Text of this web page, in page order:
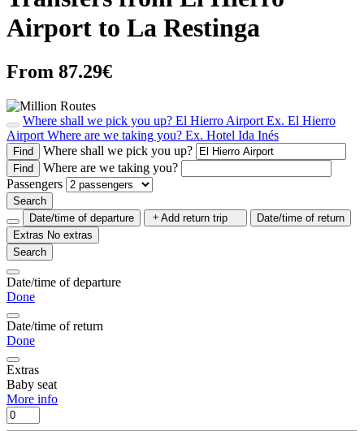
Airport to La Restinga
From 87.29€
Where shall we pick you up? El Hierro Airport Ex. El Hierro
Airport Where are we taking you? Ex. Hotel Ida Inés
Find Where shall we pick you up?
Find
Where are we taking you?
Passengers
Search
Date/time of departure
Add return trip
Date/time of return
Extras No extras
Search
Date/time of departure
Done
Date/time of return
Done
Extras
Baby seat
More info